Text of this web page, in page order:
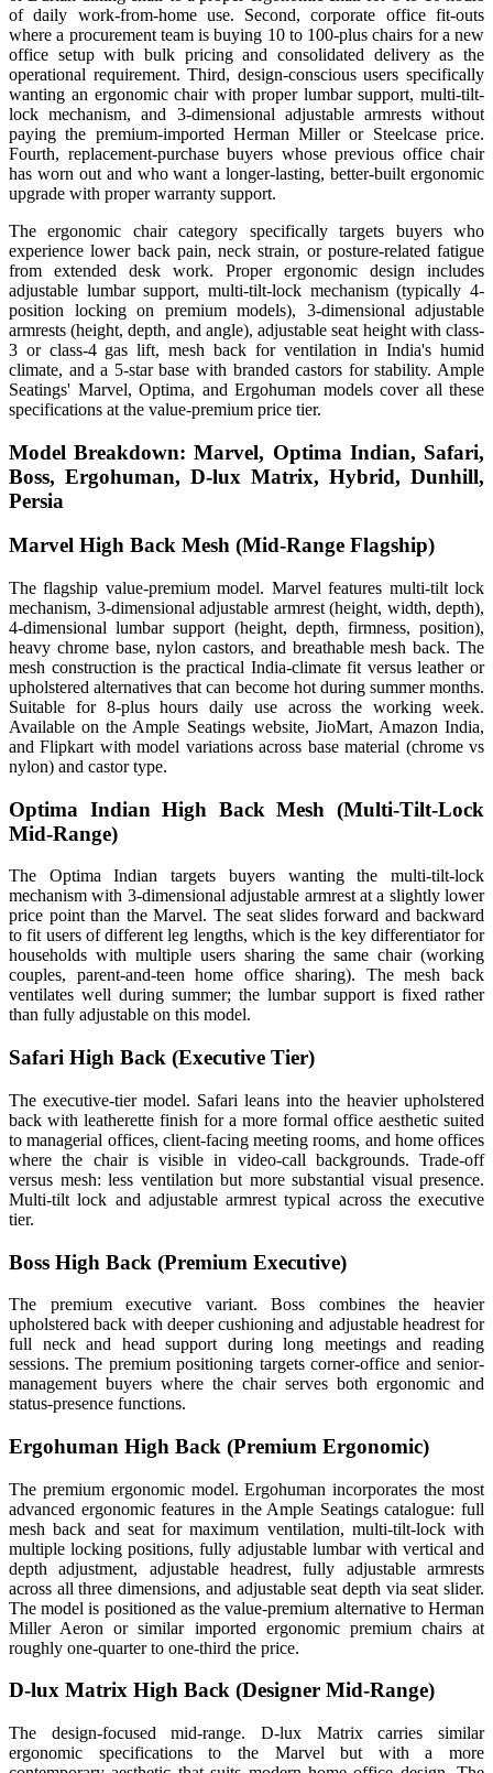
of daily work-from-home use. Second, corporate office fit-outs
where a procurement team is buying 10 to 100-plus chairs for a new
office setup with bulk pricing and consolidated delivery as the
operational requirement. Third, design-conscious users specifically
wanting an ergonomic chair with proper lumbar support, multi-tilt-
lock mechanism, and 3-dimensional adjustable armrests without
paying the premium-imported Herman Miller or Steelcase price.
Fourth, replacement-purchase buyers whose previous office chair
has worn out and who want a longer-lasting, better-built ergonomic
upgrade with proper warranty support.
The ergonomic chair category specifically targets buyers who
experience lower back pain, neck strain, or posture-related fatigue
from extended desk work. Proper ergonomic design includes
adjustable lumbar support, multi-tilt-lock mechanism (typically 4-
position locking on premium models), 3-dimensional adjustable
armrests (height, depth, and angle), adjustable seat height with class-
3 or class-4 gas lift, mesh back for ventilation in India's humid
climate, and a 5-star base with branded castors for stability. Ample
Seatings' Marvel, Optima, and Ergohuman models cover all these
specifications at the value-premium price tier.
Model Breakdown: Marvel, Optima Indian, Safari,
Boss, Ergohuman, D-lux Matrix, Hybrid, Dunhill,
Persia
Marvel High Back Mesh (Mid-Range Flagship)
The flagship value-premium model. Marvel features multi-tilt lock
mechanism, 3-dimensional adjustable armrest (height, width, depth),
4-dimensional lumbar support (height, depth, firmness, position),
heavy chrome base, nylon castors, and breathable mesh back. The
mesh construction is the practical India-climate fit versus leather or
upholstered alternatives that can become hot during summer months.
Suitable for 8-plus hours daily use across the working week.
Available on the Ample Seatings website, JioMart, Amazon India,
and Flipkart with model variations across base material (chrome vs
nylon) and castor type.
Optima Indian High Back Mesh (Multi-Tilt-Lock
Mid-Range)
The Optima Indian targets buyers wanting the multi-tilt-lock
mechanism with 3-dimensional adjustable armrest at a slightly lower
price point than the Marvel. The seat slides forward and backward
to fit users of different leg lengths, which is the key differentiator for
households with multiple users sharing the same chair (working
couples, parent-and-teen home office sharing). The mesh back
ventilates well during summer; the lumbar support is fixed rather
than fully adjustable on this model.
Safari High Back (Executive Tier)
The executive-tier model. Safari leans into the heavier upholstered
back with leatherette finish for a more formal office aesthetic suited
to managerial offices, client-facing meeting rooms, and home offices
where the chair is visible in video-call backgrounds. Trade-off
versus mesh: less ventilation but more substantial visual presence.
Multi-tilt lock and adjustable armrest typical across the executive
tier.
Boss High Back (Premium Executive)
The premium executive variant. Boss combines the heavier
upholstered back with deeper cushioning and adjustable headrest for
full neck and head support during long meetings and reading
sessions. The premium positioning targets corner-office and senior-
management buyers where the chair serves both ergonomic and
status-presence functions.
Ergohuman High Back (Premium Ergonomic)
The premium ergonomic model. Ergohuman incorporates the most
advanced ergonomic features in the Ample Seatings catalogue: full
mesh back and seat for maximum ventilation, multi-tilt-lock with
multiple locking positions, fully adjustable lumbar with vertical and
depth adjustment, adjustable headrest, fully adjustable armrests
across all three dimensions, and adjustable seat depth via seat slider.
The model is positioned as the value-premium alternative to Herman
Miller Aeron or similar imported ergonomic premium chairs at
roughly one-quarter to one-third the price.
D-lux Matrix High Back (Designer Mid-Range)
The design-focused mid-range. D-lux Matrix carries similar
ergonomic specifications to the Marvel but with a more